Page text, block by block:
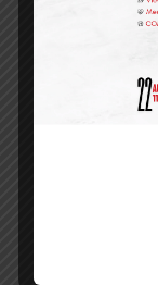
One
the pre-trip